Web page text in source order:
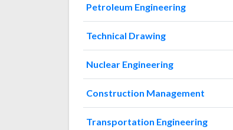
19970
1
19980
1
19990
0
20000
1
20011
0
2003 114
6
Petroleum Engineering
Technical Drawing
Nuclear Engineering
Construction Management
Transportation Engineering